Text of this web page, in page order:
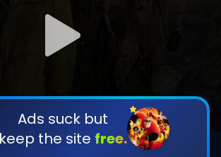
Ads suck but
the site free.
DOWNLOAD
DOWNLOAD
you unlock exclusive
also helping us to maintain
the site.
CHECK FEATURES